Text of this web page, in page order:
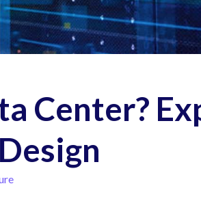
Center?